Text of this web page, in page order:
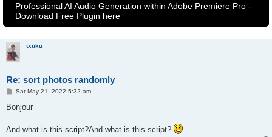
Professional AI Audio Generation within Adobe Premiere Pro -
Download Free Plugin here
txuku
Re: sort photos randomly
P
s
Sat May 21, 2022 5:32 am
Bonjour
And what is this script?And what is this script?